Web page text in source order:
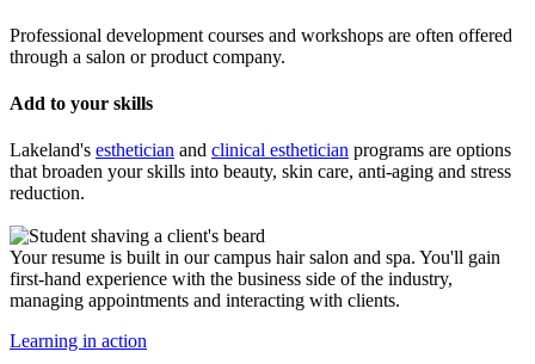
Professional development courses and workshops are often offered
through a salon or product company.
Add to your skills
Lakeland's esthetician and clinical esthetician programs are options
that broaden your skills into beauty, skin care, anti-aging and stress
reduction.
Your resume is built in our campus hair salon and spa. You'll gain
first-hand experience with the business side of the industry,
managing appointments and interacting with clients.
Learning in action